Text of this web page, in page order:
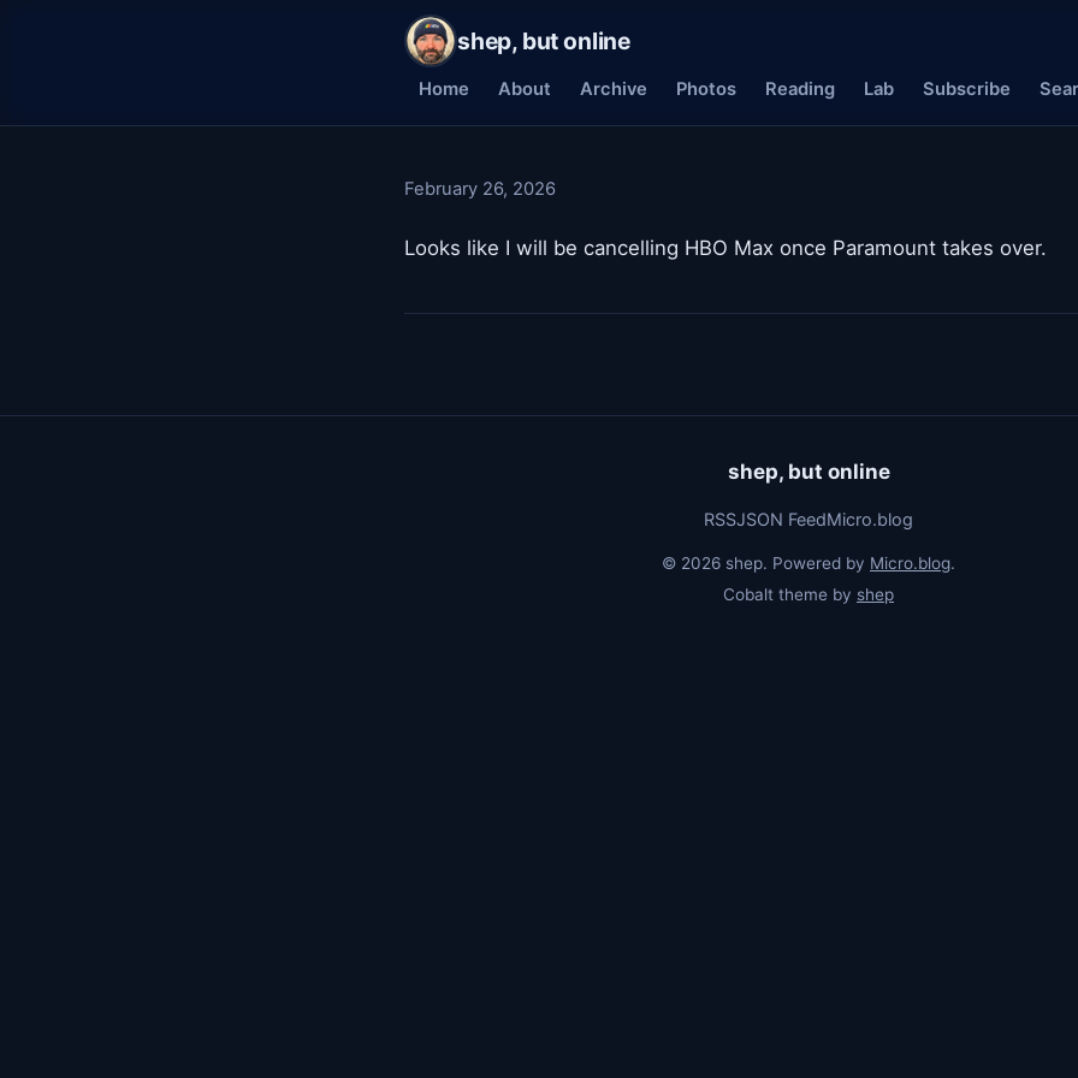
shep, but online
Home About Archive Photos Reading Lab Subscribe
February 26, 2026
Looks like I will be cancelling HBO Max once Paramount takes over.
shep, but online
RSSJSON FeedMicro.blog
© 2026 shep. Powered by Micro.blog.
Cobalt theme by shep